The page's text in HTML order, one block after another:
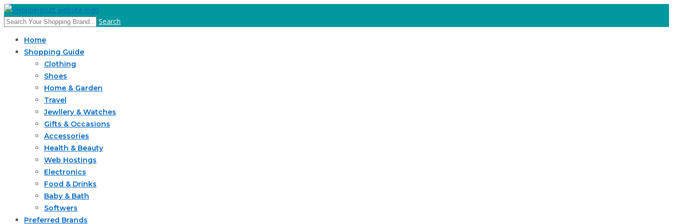
Search
Home
Shopping Guide
Clothing
Shoes
Home & Garden
Travel
Jewllery & Watches
Gifts & Occasions
Accessories
Health & Beauty
Web Hostings
Electronics
Food & Drinks
Baby & Bath
Softwers
Preferred Brands